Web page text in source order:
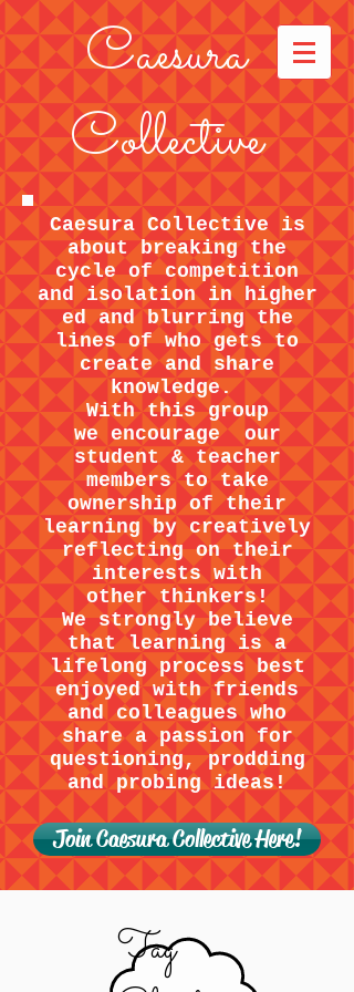
Caesura
Collective
Caesura Collective is
about breaking the
cycle of competition
and isolation in higher
ed and blurring the
lines of who gets to
create and share
knowledge.
With this group
we encourage our
student & teacher
members to take
ownership of their
learning by creatively
reflecting on their
interests with
other thinkers!
We strongly believe
that learning is a
lifelong process best
enjoyed with friends
and colleagues who
share a passion for
questioning, prodding
and probing ideas!
Join Caesura Collective Here!
Tag